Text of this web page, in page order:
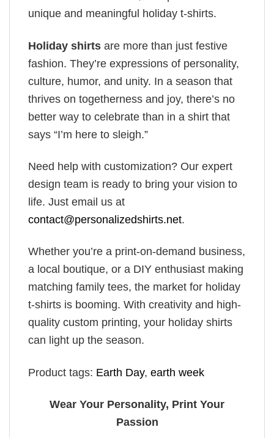
unique and meaningful holiday t-shirts.
Holiday shirts are more than just festive
fashion. They’re expressions of personality,
culture, humor, and unity. In a season that
thrives on togetherness and joy, there’s no
better way to celebrate than in a shirt that
says “I’m here to sleigh.”
Need help with customization? Our expert
design team is ready to bring your vision to
life. Just email us at
contact@personalizedshirts.net.
Whether you’re a print-on-demand business,
a local boutique, or a DIY enthusiast making
matching family tees, the market for holiday
t-shirts is booming. With creativity and high-
quality custom printing, your holiday shirts
can light up the season.
Product tags: Earth Day, earth week
Wear Your Personality, Print Your
Passion